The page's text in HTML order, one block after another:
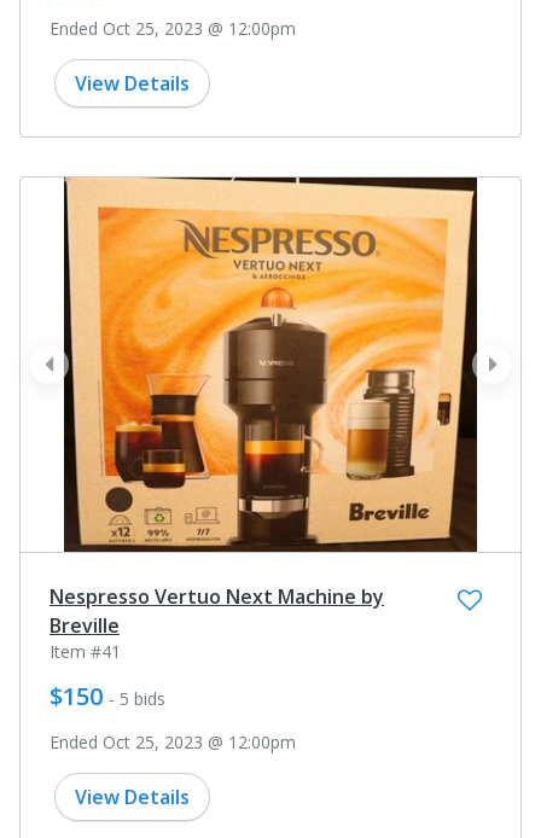
Ended Oct 25, 2023 @ 12:00pm
View Details
next
prev
Nespresso Vertuo Next Machine by
Breville
Item #41
$150 - 5 bids
Ended Oct 25, 2023 @ 12:00pm
View Details